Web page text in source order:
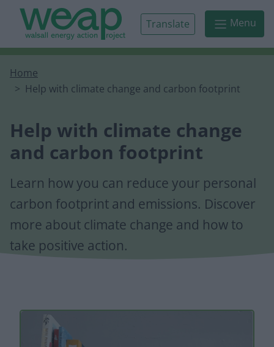
Skip to main content
Translate Menu
Home
Help with climate change and carbon footprint
Help with climate change
and carbon footprint
Learn how you can reduce your personal
carbon footprint and emissions. Discover
more about climate change and how to
take positive action.